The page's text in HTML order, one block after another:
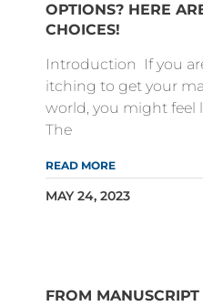
OPTIONS? HERE
CHOICES!
Introduction If you
itching to get your
world, you might feel
The
READ MORE
MAY 24, 2023
FROM